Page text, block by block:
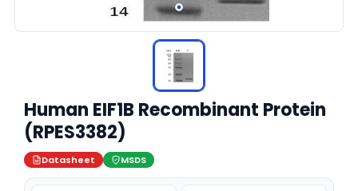
Human EIF1B Recombinant Protein
(RPES3382)
Datasheet MSDS